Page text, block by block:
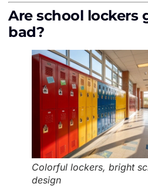
Are school lockers
bad?
Colorful lockers, bright
design